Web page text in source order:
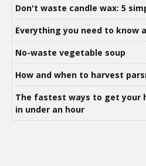
Don't waste candle wax: 5
Everything you need to know
No-waste vegetable soup
How and when to harvest
The fastest ways to get your
in under an hour